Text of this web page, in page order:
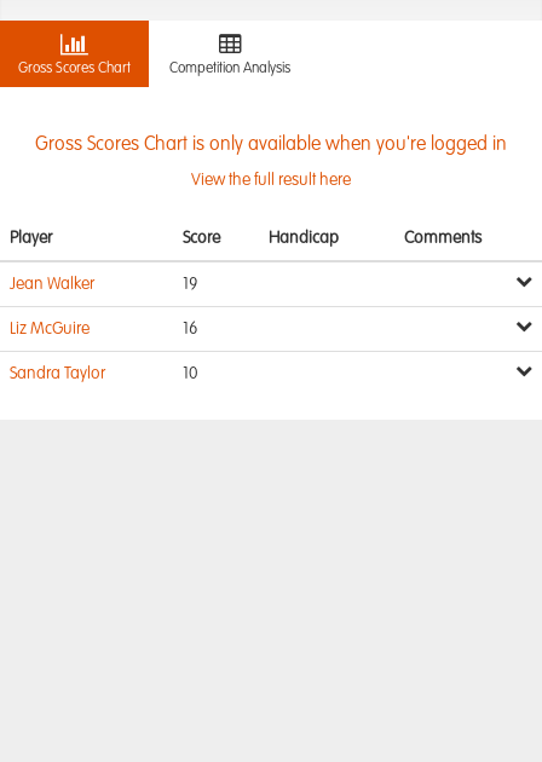
Gross Scores Chart Competition Analysis
Gross Scores Chart is only available when you're logged in
View the full result here
Player Score Handicap Comments
Jean Walker 19
Liz McGuire 16
Sandra Taylor 10